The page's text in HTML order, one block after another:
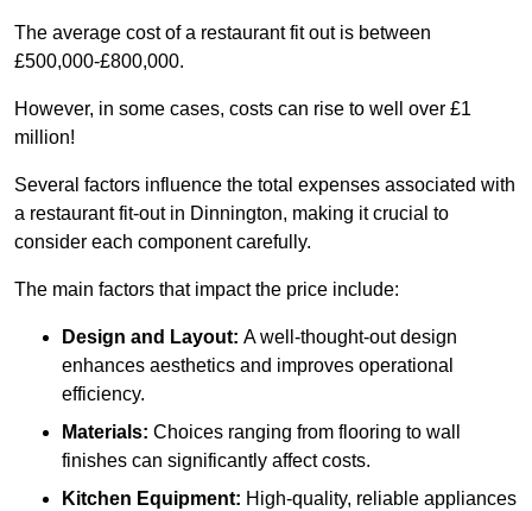
The average cost of a restaurant fit out is between
£500,000-£800,000.
However, in some cases, costs can rise to well over £1
million!
Several factors influence the total expenses associated with
a restaurant fit-out in Dinnington, making it crucial to
consider each component carefully.
The main factors that impact the price include:
Design and Layout: A well-thought-out design
enhances aesthetics and improves operational
efficiency.
Materials: Choices ranging from flooring to wall
finishes can significantly affect costs.
Kitchen Equipment: High-quality, reliable appliances